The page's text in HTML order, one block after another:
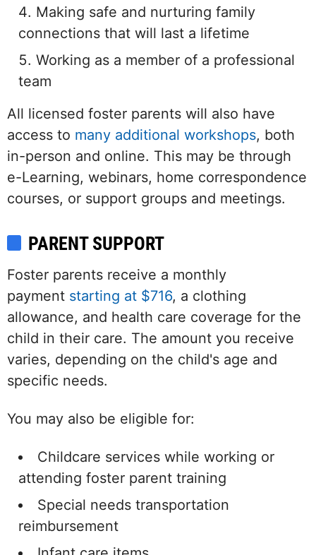
Making safe and nurturing family
connections that will last a lifetime
Working as a member of a professional
team
All licensed foster parents will also have
access to many additional workshops, both
in-person and online. This may be through
e-Learning, webinars, home correspondence
courses, or support groups and meetings.
PARENT SUPPORT
Foster parents receive a monthly
payment starting at $716, a clothing
allowance, and health care coverage for the
child in their care. The amount you receive
varies, depending on the child's age and
specific needs.
You may also be eligible for:
Childcare services while working or
attending foster parent training
Special needs transportation
reimbursement